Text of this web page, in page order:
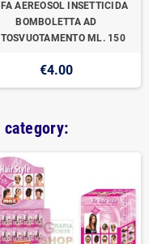
AEREOSOL INSETTICIDA
BOMBOLETTA AD
ML. 150
€4.00